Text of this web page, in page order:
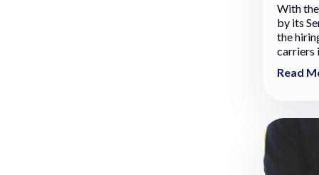
With
by its
the
carriers
Read